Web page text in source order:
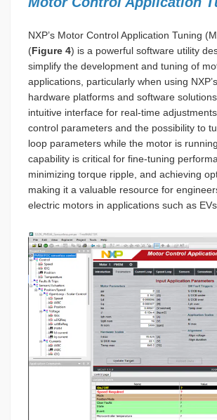
NXP’s Motor Control Application Tuning
(Figure 4) is a powerful software utility
simplify the development and tuning of
applications, particularly when using
hardware platforms and software
intuitive interface for real-time
control parameters and the possibility to
loop parameters while the motor is
capability is critical for fine-tuning
minimizing torque ripple, and achieving
making it a valuable resource for
electric motors in applications such as